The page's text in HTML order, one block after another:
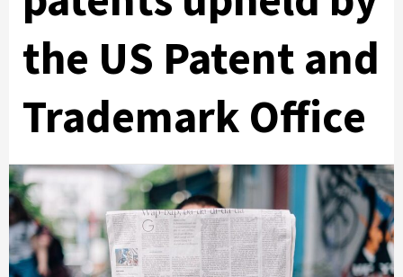
the US Patent and
Trademark Office